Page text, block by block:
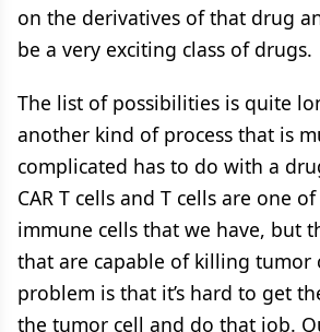
on the derivatives of that drug
be a very exciting class of drugs.
The list of possibilities is quite
another kind of process that is
complicated has to do with a
CAR T cells and T cells are one
immune cells that we have, but
that are capable of killing tumor
problem is that it’s hard to get
the tumor cell and do that job.